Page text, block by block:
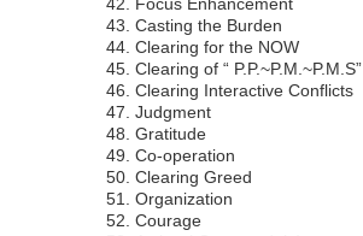
Casting the Burden
Clearing for the NOW
Clearing of “ P.P.~P.M.~P.M.S”
Clearing Interactive Conflicts
Judgment
Gratitude
Co-operation
Clearing Greed
Organization
Courage